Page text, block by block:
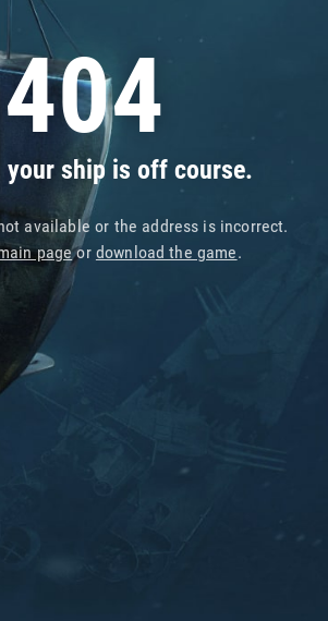
404
your ship is off course.
available or the address is incorrect.
pageor download the game.